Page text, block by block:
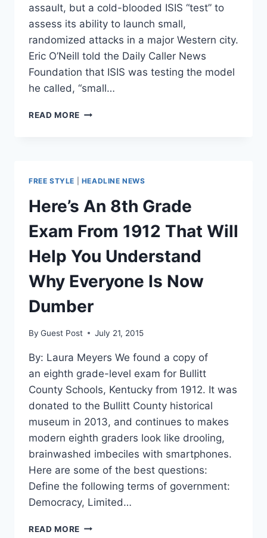
assault, but a cold-blooded ISIS “test” to
assess its ability to launch small,
randomized attacks in a major Western city.
Eric O’Neill told the Daily Caller News
Foundation that ISIS was testing the model
he called, “small…
READ MORE COUNTER-
COLD-
BLOODED
‘TEST’
FREE STYLE HEADLINE NEWS
Here’s An 8th Grade
Exam From 1912 That Will
Help You Understand
Why Everyone Is Now
Dumber
By Guest Post July 21, 2015
By: Laura Meyers We found a copy of
an eighth grade-level exam for Bullitt
County Schools, Kentucky from 1912. It was
donated to the Bullitt County historical
museum in 2013, and continues to makes
modern eighth graders look like drooling,
brainwashed imbeciles with smartphones.
Here are some of the best questions:
Define the following terms of government:
Democracy, Limited…
READ MORE HERE’S